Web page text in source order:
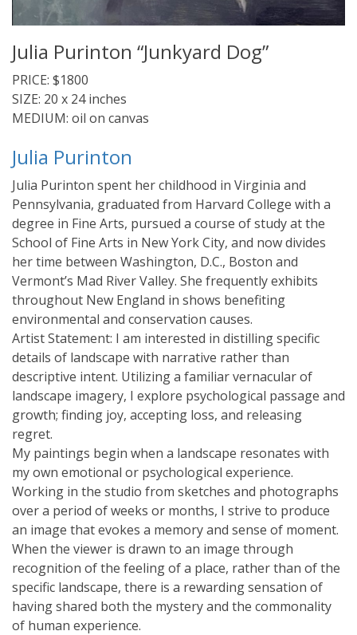
Julia Purinton “Junkyard Dog”
PRICE: $1800
SIZE: 20 x 24 inches
MEDIUM: oil on canvas
Julia Purinton
Julia Purinton spent her childhood in Virginia and
Pennsylvania, graduated from Harvard College with a
degree in Fine Arts, pursued a course of study at the
School of Fine Arts in New York City, and now divides
her time between Washington, D.C., Boston and
Vermont’s Mad River Valley. She frequently exhibits
throughout New England in shows benefiting
environmental and conservation causes.
Artist Statement: I am interested in distilling specific
details of landscape with narrative rather than
descriptive intent. Utilizing a familiar vernacular of
landscape imagery, I explore psychological passage and
growth; finding joy, accepting loss, and releasing
regret.
My paintings begin when a landscape resonates with
my own emotional or psychological experience.
Working in the studio from sketches and photographs
over a period of weeks or months, I strive to produce
an image that evokes a memory and sense of moment.
When the viewer is drawn to an image through
recognition of the feeling of a place, rather than of the
specific landscape, there is a rewarding sensation of
having shared both the mystery and the commonality
of human experience.